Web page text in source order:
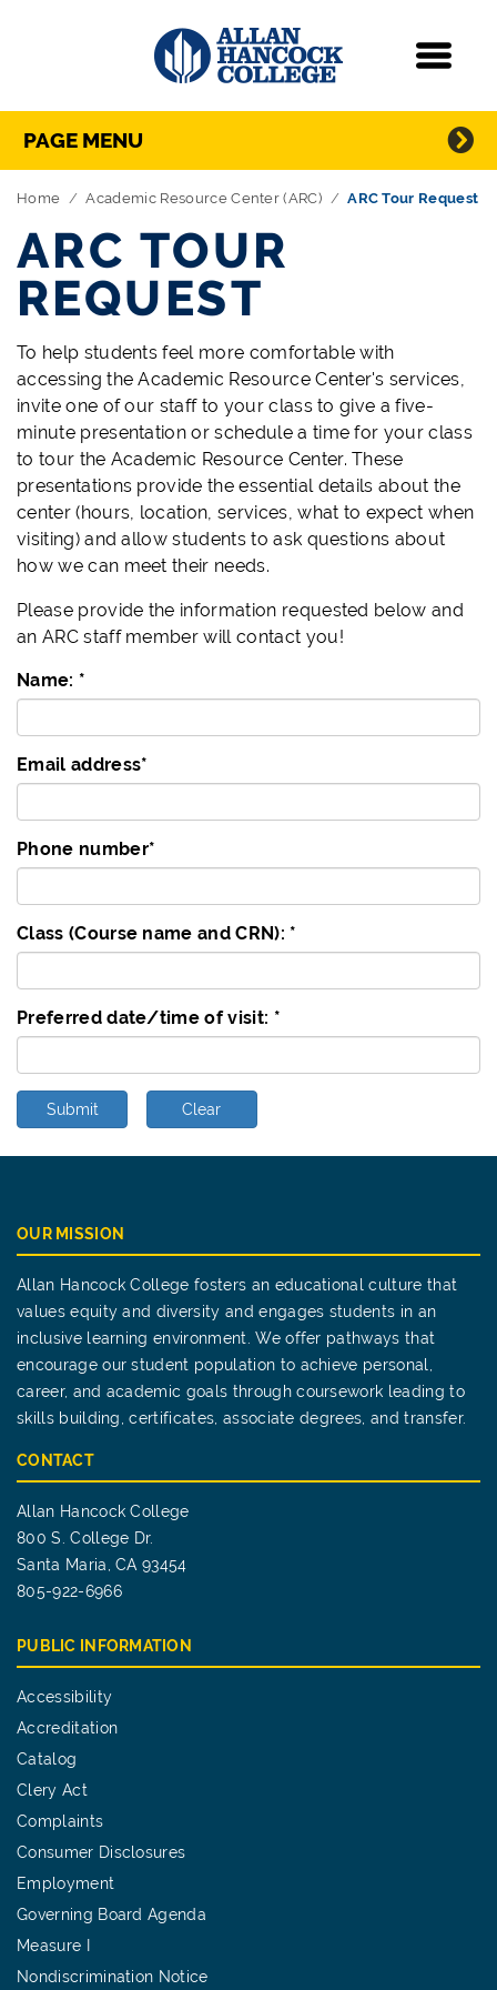
Skip Navigation
Directory Navigation
PAGE MENU
Home Academic Resource Center (ARC) ARC Tour Request
ARC TOUR
REQUEST
To help students feel more comfortable with
accessing the Academic Resource Center's services,
invite one of our staff to your class to give a five-
minute presentation or schedule a time for your class
to tour the Academic Resource Center. These
presentations provide the essential details about the
center (hours, location, services, what to expect when
visiting) and allow students to ask questions about
how we can meet their needs.
Please provide the information requested below and
an ARC staff member will contact you!
Name: *
Email address*
Phone number*
Class (Course name and CRN): *
Preferred date/time of visit: *
Submit Clear
OUR MISSION
Allan Hancock College fosters an educational culture that
values equity and diversity and engages students in an
inclusive learning environment. We offer pathways that
encourage our student population to achieve personal,
career, and academic goals through coursework leading to
skills building, certificates, associate degrees, and transfer.
CONTACT
Allan Hancock College
800 S. College Dr.
Santa Maria, CA 93454
805-922-6966
PUBLIC INFORMATION
Accessibility
Accreditation
Catalog
Clery Act
Complaints
Consumer Disclosures
Employment
Governing Board Agenda
Measure I
Nondiscrimination Notice